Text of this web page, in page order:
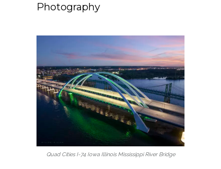
Photography
Quad Cities I-74 Iowa Illinois Mississippi River Bridge